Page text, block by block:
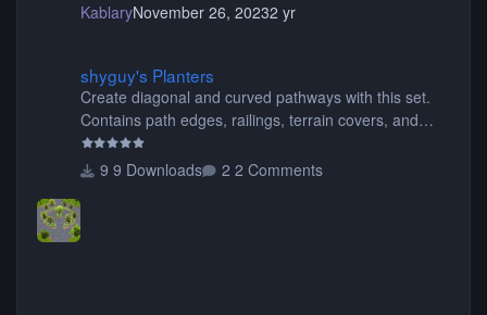
KablaryNovember 26, 20232 yr
shyguy's Planters
Create diagonal and curved pathways with this set.
Contains path edges, railings, terrain covers, and
flowers.
9 Downloads
2 Comments